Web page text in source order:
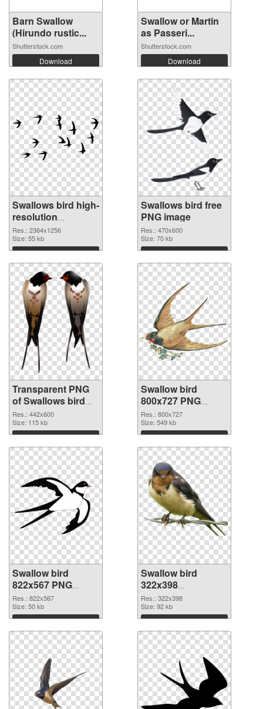
Barn Swallow
(Hirundo rustic...
Shutterstock.com
Download
Swallow or Martin
as Passeri...
Shutterstock.com
Download
Swallows bird high-
resolution
transparent PNG
graphic
Res.: 2364x1256
Size: 55 kb
Download
Swallows bird free
PNG image
Res.: 470x600
Size: 70 kb
Download
Transparent PNG
of Swallows bird
realistic
Res.: 442x600
Size: 115 kb
Download
Swallow bird
800x727 PNG
picture
Res.: 800x727
Size: 549 kb
Download
Swallow bird
822x567 PNG
cutout
Res.: 822x567
Size: 50 kb
Download
Swallow bird
322x398
transparent PNG
graphic
Res.: 322x398
Size: 92 kb
Download